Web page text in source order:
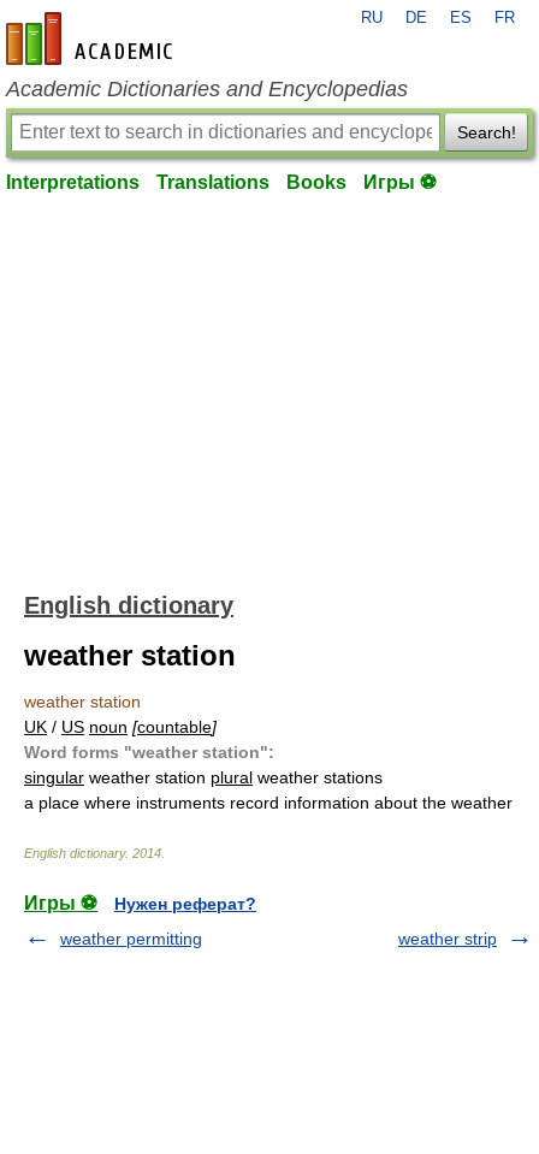
en-academic.com
RU DE ES FR
Academic Dictionaries and Encyclopedias
Search!
Interpretations Translations Books Игры ⚽
English dictionary
weather station
weather station
UK / US noun [countable]
Word forms "weather station":
singular weather station plural weather stations
a place where instruments record information about the weather
English dictionary. 2014
Игры ⚽
Нужен реферат?
weather permitting
weather strip